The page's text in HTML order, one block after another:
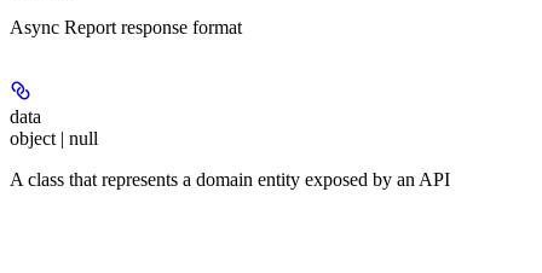
Async Report response format
data
object | null
A class that represents a domain entity exposed by an API